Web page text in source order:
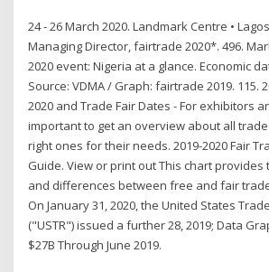
24 - 26 March 2020. Landmark Centre •
Managing Director, fairtrade 2020*. 496.
2020 event: Nigeria at a glance. Economic
Source: VDMA / Graph: fairtrade 2019. 115.
2020 and Trade Fair Dates - For exhibitors
important to get an overview about all
right ones for their needs. 2019-2020 Fair
Guide. View or print out This chart
and differences between free and fair
On January 31, 2020, the United States
("USTR") issued a further 28, 2019; ​​Data
$27B Through June 2019.